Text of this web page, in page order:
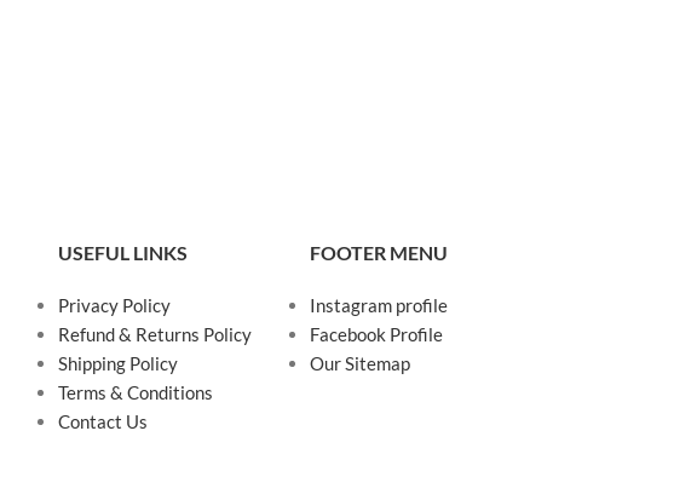
USEFUL LINKS
Privacy Policy
Refund & Returns Policy
Shipping Policy
Terms & Conditions
Contact Us
FOOTER MENU
Instagram profile
Facebook Profile
Our Sitemap